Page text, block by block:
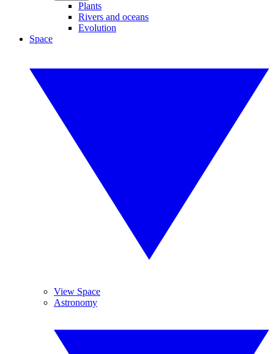
Plants
Rivers and oceans
Evolution
Space
View Space
Astronomy